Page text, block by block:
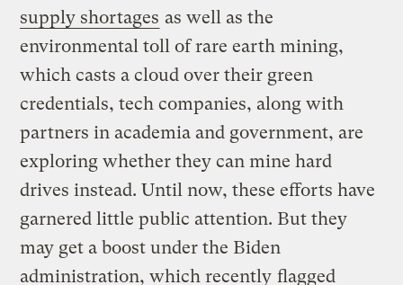
supply shortages as well as the
environmental toll of rare earth mining,
which casts a cloud over their green
credentials, tech companies, along with
partners in academia and government, are
exploring whether they can mine hard
drives instead. Until now, these efforts have
garnered little public attention. But they
may get a boost under the Biden
administration, which recently flagged